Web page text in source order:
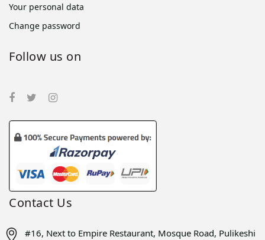
Your personal data
Change password
Follow us on
Contact Us
#16, Next to Empire Restaurant, Mosque Road, Pulikeshi